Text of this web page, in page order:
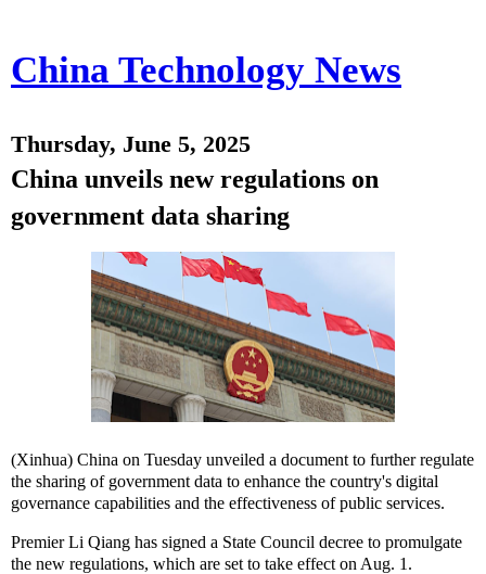
China Technology News
Thursday, June 5, 2025
China unveils new regulations on
government data sharing
(Xinhua) China on Tuesday unveiled a document to further regulate
the sharing of government data to enhance the country's digital
governance capabilities and the effectiveness of public services.
Premier Li Qiang has signed a State Council decree to promulgate
the new regulations, which are set to take effect on Aug. 1.